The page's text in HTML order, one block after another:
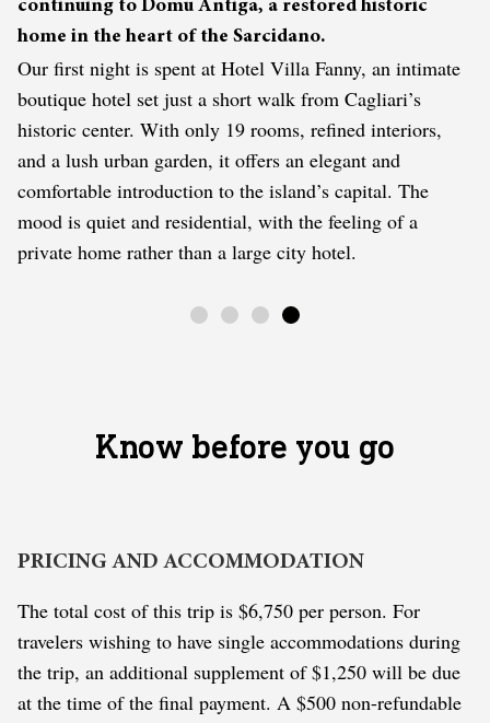
continuing to Domu Antiga, a restored historic
home in the heart of the Sarcidano.
Our first night is spent at Hotel Villa Fanny, an intimate
boutique hotel set just a short walk from Cagliari’s
historic center. With only 19 rooms, refined interiors,
and a lush urban garden, it offers an elegant and
comfortable introduction to the island’s capital. The
mood is quiet and residential, with the feeling of a
private home rather than a large city hotel.
Know before you go
PRICING AND ACCOMMODATION
The total cost of this trip is $6,750 per person. For
travelers wishing to have single accommodations during
the trip, an additional supplement of $1,250 will be due
at the time of the final payment. A $500 non-refundable